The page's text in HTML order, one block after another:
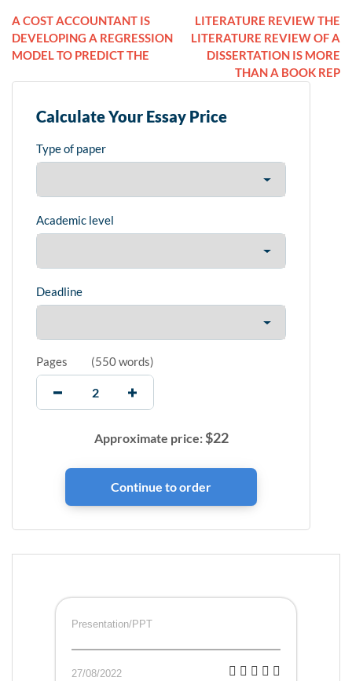
A COST ACCOUNTANT IS
DEVELOPING A REGRESSION
MODEL TO PREDICT THE
LITERATURE REVIEW THE
LITERATURE REVIEW OF A
DISSERTATION IS MORE
THAN A BOOK REP
Calculate Your Essay Price
Type of paper
Academic level
Deadline
Pages (550 words)
Approximate price:$22
Presentation/PPT
27/08/2022